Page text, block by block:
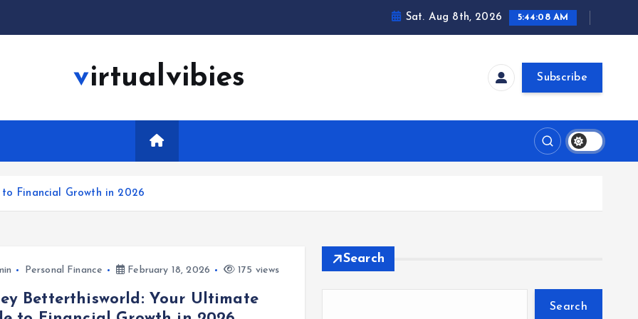
Sat. Aug 8th, 2026 5:44:09 AM
virtualvibies Subscribe
Financial Growth in 2026
Personal Finance February 18, 2026 175 views
Betterthisworld: Your Ultimate
Search
Search